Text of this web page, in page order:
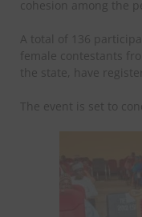
cohesion among the
A total of 136
female contestants
the state, have
The event is set to